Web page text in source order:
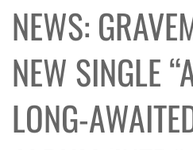
NEWS:
NEW SINGLE
LONG-